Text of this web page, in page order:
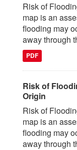
Risk of
map is an
flooding may
away through
PDF
Risk of
Origin
Risk of
map is an
flooding may
away through